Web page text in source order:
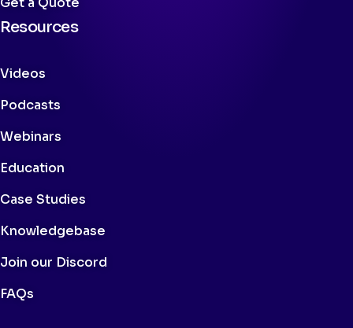
Resources
Videos
Podcasts
Webinars
Education
Case Studies
Knowledgebase
Join our Discord
FAQs